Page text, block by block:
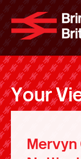
main
content
About
News
Support
Facebook
Your
Mervyn